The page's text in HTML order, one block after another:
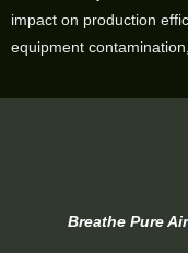
impact on production
equipment
Breathe Pure